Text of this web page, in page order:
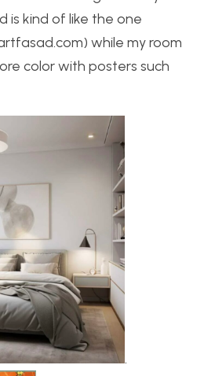
is kind of like the one
while my room
color with posters such
.